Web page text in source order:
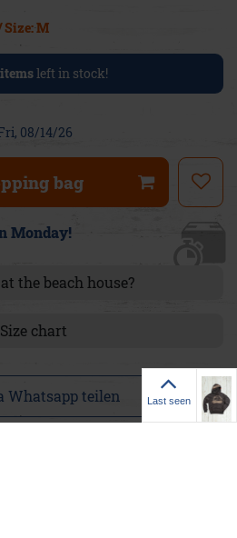
Size: M
itemsleft in stock!
08/14/26
bag
Monday!
the beach house?
Size chart
Whatsapp teilen
Last seen
Last seen